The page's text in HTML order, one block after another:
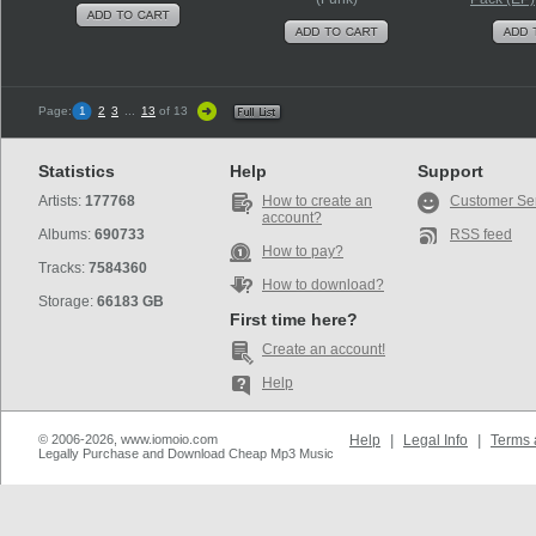
Page: 1 2 3 13 of 13
Statistics
Artists: 177768
Albums: 690733
Tracks: 7584360
Storage: 66183 GB
Help
How to create an
account?
How to pay?
How to download?
First time here?
Create an account!
Help
Support
Customer
RSS feed
© 2006-2026, www.iomoio.com
Legally Purchase and Download Cheap Mp3 Music
Help Legal Info Terms